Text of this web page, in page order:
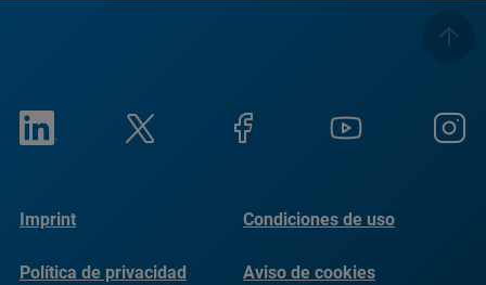
Imprint Condiciones de uso
Política de privacidad Aviso de cookies